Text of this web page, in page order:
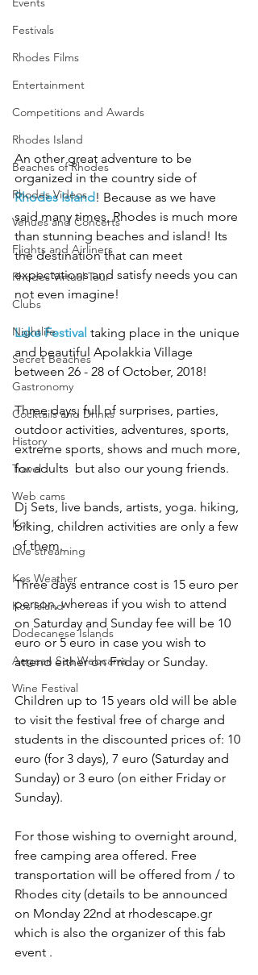
Festivals
Rhodes Films
Entertainment
Competitions and Awards
Rhodes Island
Beaches of Rhodes
Rhodes Videos
Venues and Concerts
Flights and Airliners
Rhodes Virtual Tour
Clubs
Nightlife
Secret Beaches
Gastronomy
Cocktails and Drinks
History
Travel
Web cams
Kos
Live streaming
Kos Weather
Kos Island
Dodecanese Islands
Aegean Sea Webcams
Wine Festival
An other great adventure to be
organized in the country side of
Rhodes Island! Because as we have
said many times, Rhodes is much more
than stunning beaches and island! Its
the destination that can meet
expectations and satisfy needs you can
not even imagine!
Lake Festival taking place in the unique
and beautiful Apolakkia Village
between 26 - 28 of October, 2018!
Three days, full of surprises, parties,
outdoor activities, adventures, sports,
extreme sports, shows and much more,
for adults  but also our young friends.
Dj Sets, live bands, artists, yoga. hiking,
biking, children activities are only a few
of them.
Three days entrance cost is 15 euro per
person, whereas if you wish to attend
on Saturday and Sunday fee will be 10
euro or 5 euro in case you wish to
attend either on Friday or Sunday.
Children up to 15 years old will be able
to visit the festival free of charge and
students in the discounted prices of: 10
euro (for 3 days), 7 euro (Saturday and
Sunday) or 3 euro (on either Friday or
Sunday).
For those wishing to overnight around,
free camping area offered. Free
transportation will be offered from / to
Rhodes city (details to be announced
on Monday 22nd at rhodescape.gr
which is also the organizer of this fab
event .